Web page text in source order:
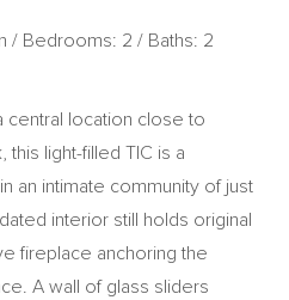
/ Bedrooms: 2 / Baths: 2
central location close to
this light-filled TIC is a
an intimate community of just
interior still holds original
fireplace anchoring the
A wall of glass sliders